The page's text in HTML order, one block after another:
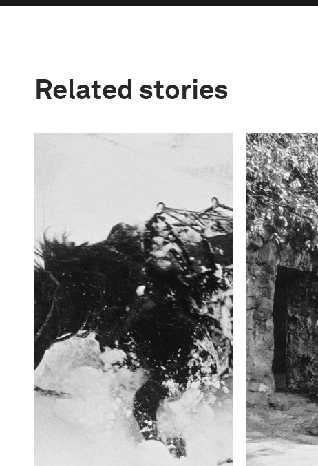
Related stories